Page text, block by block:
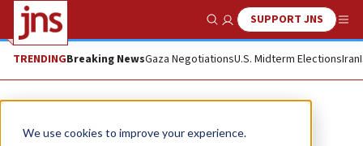
We use cookies to improve your experience.
Show SearchSUPPORT JNS
TRENDINGBreaking NewsGaza NegotiationsU.S. Midterm ElectionsIran
News Israel News